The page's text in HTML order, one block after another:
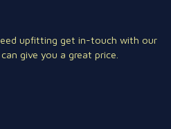
upfitting get in-touch with our
give you a great price.